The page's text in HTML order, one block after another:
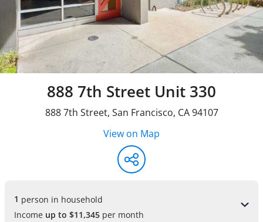
888 7th Street Unit 330
888 7th Street, San Francisco, CA 94107
View on Map
person in household
Income up to $11,345 per month